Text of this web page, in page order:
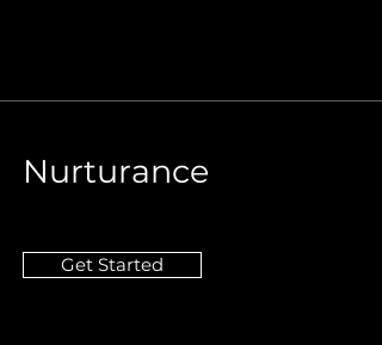
Nurturance
Get Started